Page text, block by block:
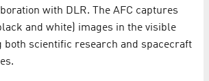
with DLR. The AFC captures
and white) images in the visible
both scientific research and spacecraft